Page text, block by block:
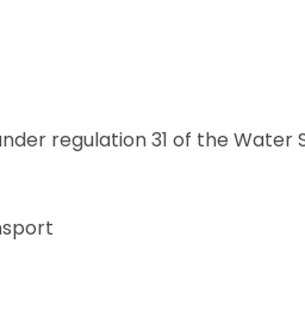
regulation 31 of the